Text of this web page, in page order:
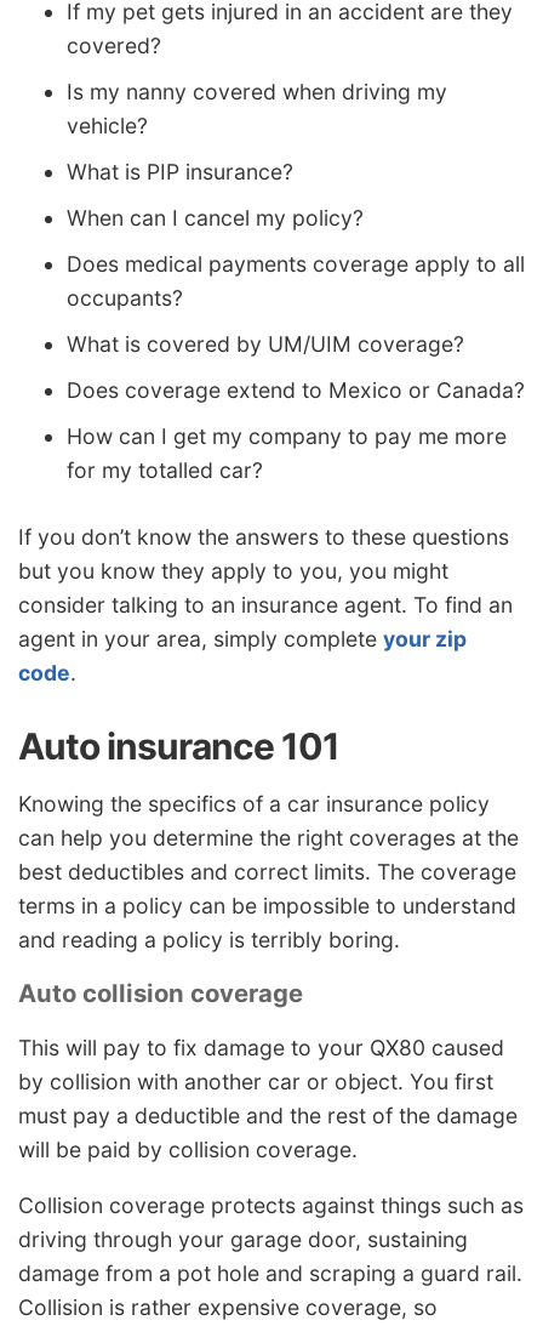
If my pet gets injured in an accident are they
covered?
Is my nanny covered when driving my
vehicle?
What is PIP insurance?
When can I cancel my policy?
Does medical payments coverage apply to all
occupants?
What is covered by UM/UIM coverage?
Does coverage extend to Mexico or Canada?
How can I get my company to pay me more
for my totalled car?
If you don’t know the answers to these questions
but you know they apply to you, you might
consider talking to an insurance agent. To find an
agent in your area, simply complete your zip
code.
Auto insurance 101
Knowing the specifics of a car insurance policy
can help you determine the right coverages at the
best deductibles and correct limits. The coverage
terms in a policy can be impossible to understand
and reading a policy is terribly boring.
Auto collision coverage
This will pay to fix damage to your QX80 caused
by collision with another car or object. You first
must pay a deductible and the rest of the damage
will be paid by collision coverage.
Collision coverage protects against things such as
driving through your garage door, sustaining
damage from a pot hole and scraping a guard rail.
Collision is rather expensive coverage, so